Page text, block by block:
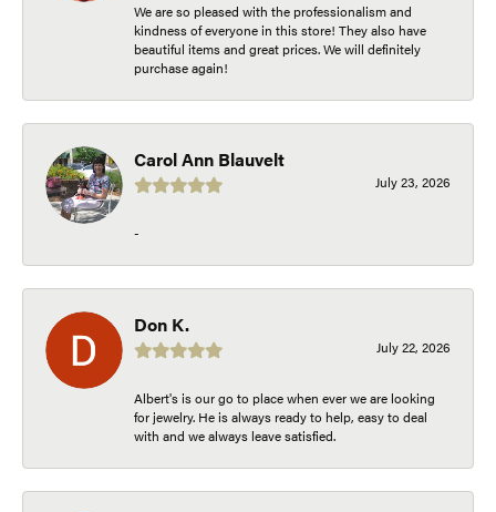
We are so pleased with the professionalism and
kindness of everyone in this store! They also have
beautiful items and great prices. We will definitely
purchase again!
Carol Ann Blauvelt
July 23, 2026
-
Don K.
July 22, 2026
Albert's is our go to place when ever we are looking
for jewelry. He is always ready to help, easy to deal
with and we always leave satisfied.